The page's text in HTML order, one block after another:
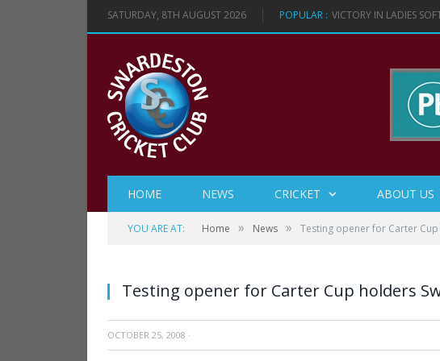
SATURDAY, 8TH AUGUST 2026 POPULAR : VICTORY IN LADIES
HOME NEWS CRICKET ABOUT US
YOU ARE AT: Home » News » Testing opener for Carter
Testing opener for Carter Cup holders
OCTOBER 25, 2008 ·